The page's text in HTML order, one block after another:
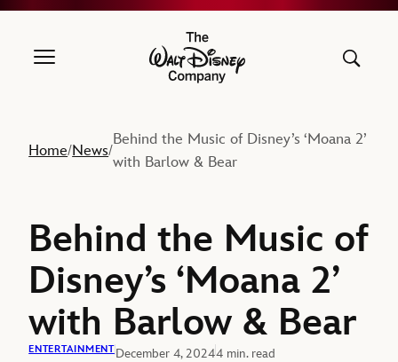
The Walt Disney Company
Home/News/
Behind the Music of Disney’s ‘Moana 2’
with Barlow & Bear
Behind the Music of
Disney’s ‘Moana 2’
with Barlow & Bear
ENTERTAINMENTDecember 4, 20244 min. read